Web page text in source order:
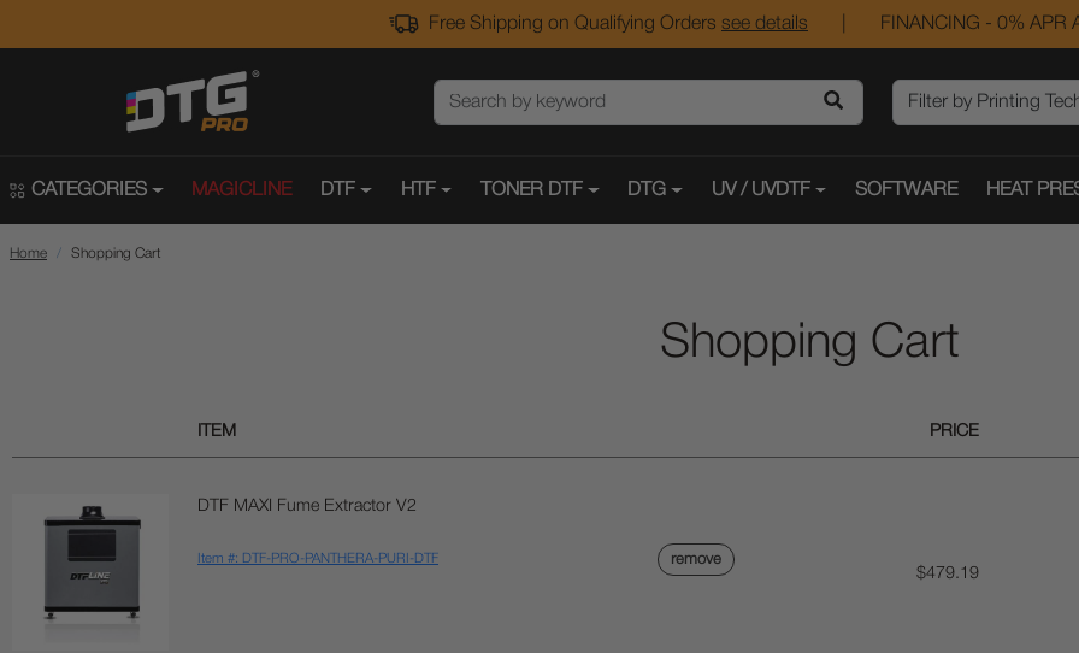
Free Shipping on Qualifying Orders see details FINANCING - 0% APR
CATEGORIES MAGICLINE DTF HTF TONER DTF DTG UV / UVDTF SOFTWARE HEAT
Home Shopping Cart
Shopping Cart
ITEM PRICE
DTF MAXI Fume Extractor V2
Item #: DTF-PRO-PANTHERA-PURI-DTF remove
$479.19